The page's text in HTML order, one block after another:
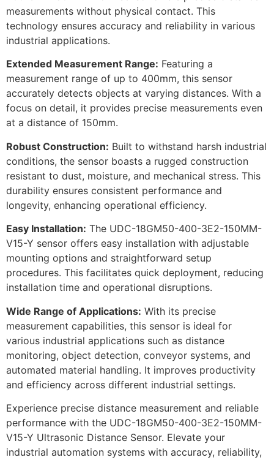
measurements without physical contact. This
technology ensures accuracy and reliability in various
industrial applications.
Extended Measurement Range: Featuring a
measurement range of up to 400mm, this sensor
accurately detects objects at varying distances. With a
focus on detail, it provides precise measurements even
at a distance of 150mm.
Robust Construction: Built to withstand harsh industrial
conditions, the sensor boasts a rugged construction
resistant to dust, moisture, and mechanical stress. This
durability ensures consistent performance and
longevity, enhancing operational efficiency.
Easy Installation: The UDC-18GM50-400-3E2-150MM-
V15-Y sensor offers easy installation with adjustable
mounting options and straightforward setup
procedures. This facilitates quick deployment, reducing
installation time and operational disruptions.
Wide Range of Applications: With its precise
measurement capabilities, this sensor is ideal for
various industrial applications such as distance
monitoring, object detection, conveyor systems, and
automated material handling. It improves productivity
and efficiency across different industrial settings.
Experience precise distance measurement and reliable
performance with the UDC-18GM50-400-3E2-150MM-
V15-Y Ultrasonic Distance Sensor. Elevate your
industrial automation systems with accuracy, reliability,